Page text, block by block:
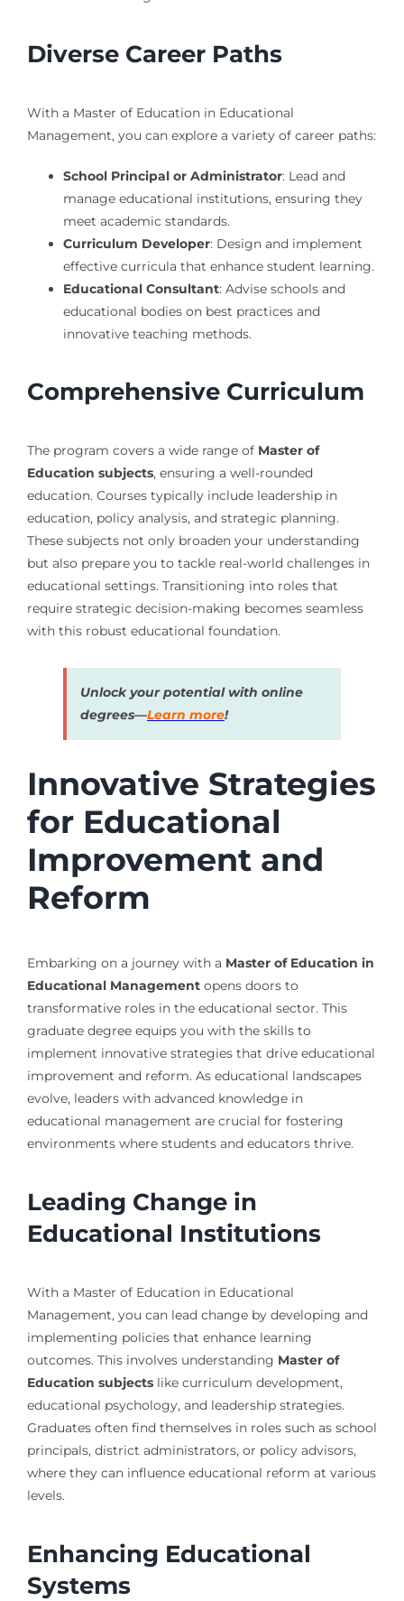
Diverse Career Paths
With a Master of Education in Educational
Management, you can explore a variety of career paths:
School Principal or Administrator: Lead and
manage educational institutions, ensuring they
meet academic standards.
Curriculum Developer: Design and implement
effective curricula that enhance student learning.
Educational Consultant: Advise schools and
educational bodies on best practices and
innovative teaching methods.
Comprehensive Curriculum
The program covers a wide range of Master of
Education subjects, ensuring a well-rounded
education. Courses typically include leadership in
education, policy analysis, and strategic planning.
These subjects not only broaden your understanding
but also prepare you to tackle real-world challenges in
educational settings. Transitioning into roles that
require strategic decision-making becomes seamless
with this robust educational foundation.
Unlock your potential with online
degrees—Learn more!
Innovative Strategies
for Educational
Improvement and
Reform
Embarking on a journey with a Master of Education in
Educational Managementopens doors to
transformative roles in the educational sector. This
graduate degree equips you with the skills to
implement innovative strategies that drive educational
improvement and reform. As educational landscapes
evolve, leaders with advanced knowledge in
educational management are crucial for fostering
environments where students and educators thrive.
Leading Change in
Educational Institutions
With a Master of Education in Educational
Management, you can lead change by developing and
implementing policies that enhance learning
outcomes. This involves understanding Master of
Education subjectslike curriculum development,
educational psychology, and leadership strategies.
Graduates often find themselves in roles such as school
principals, district administrators, or policy advisors,
where they can influence educational reform at various
levels.
Enhancing Educational
Systems